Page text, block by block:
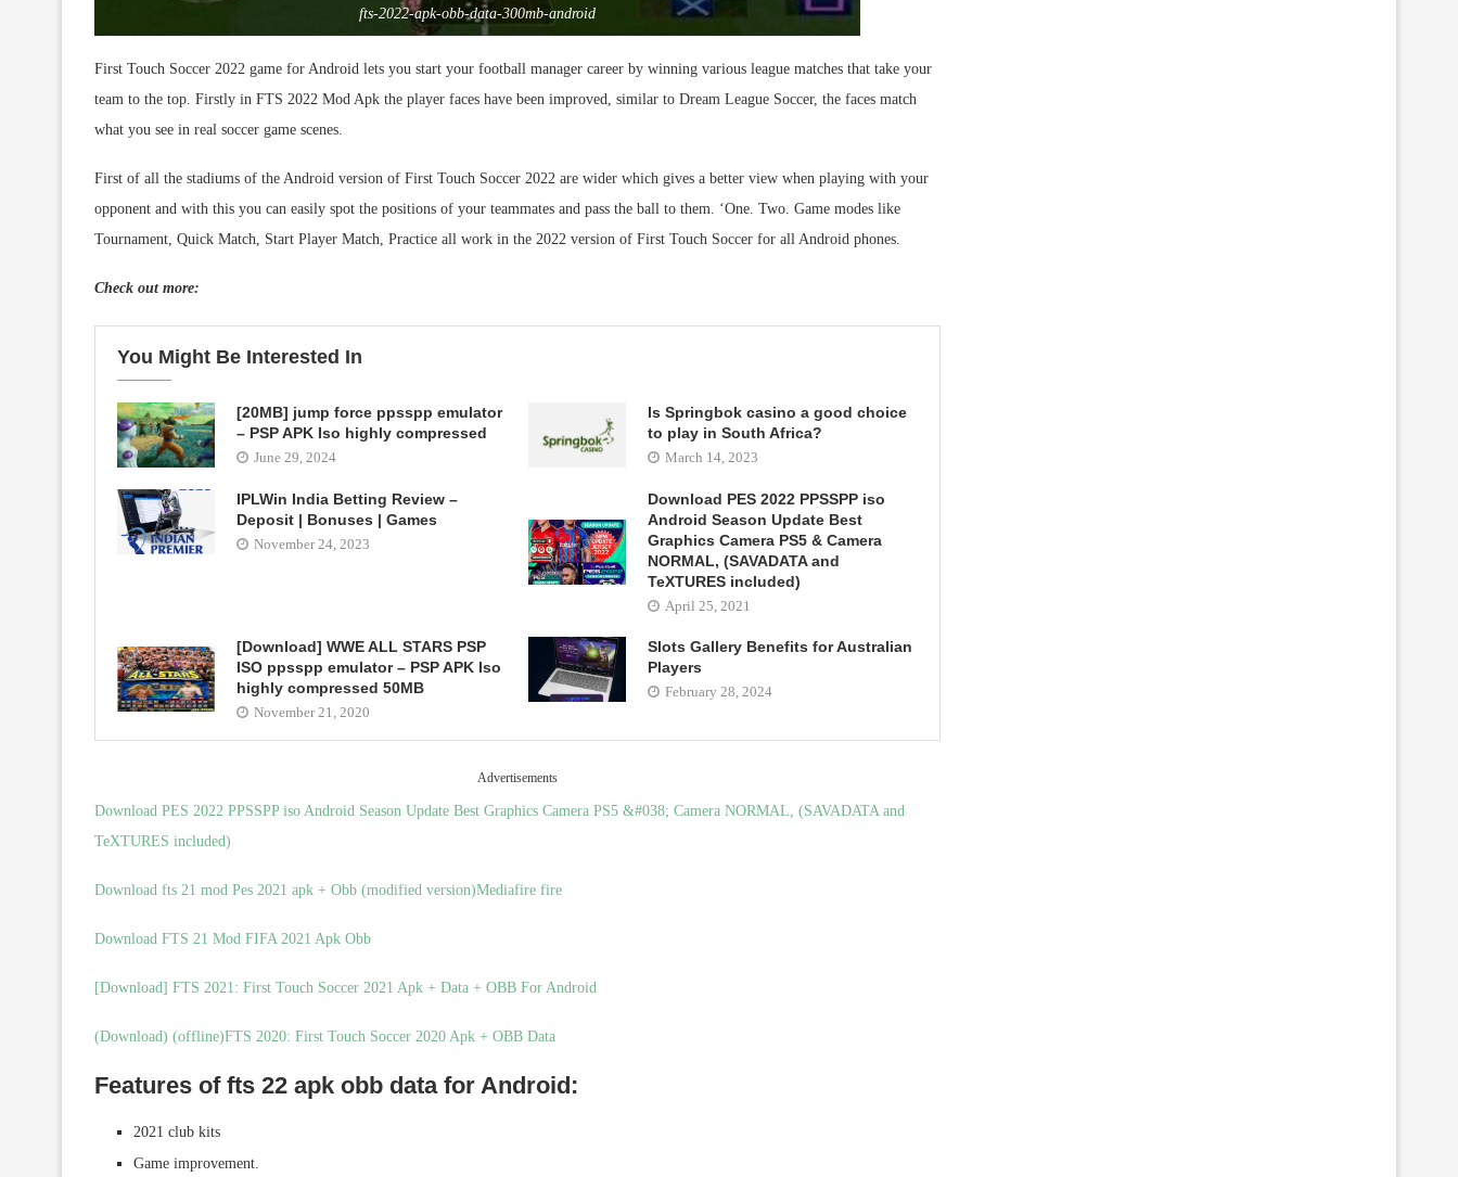
fts-2022-apk-obb-data-300mb-android
First Touch Soccer 2022 game for Android lets you start your football manager career by winning various league matches that take your
team to the top. Firstly in FTS 2022 Mod Apk the player faces have been improved, similar to Dream League Soccer, the faces match
what you see in real soccer game scenes.
First of all the stadiums of the Android version of First Touch Soccer 2022 are wider which gives a better view when playing with your
opponent and with this you can easily spot the positions of your teammates and pass the ball to them. ‘One. Two. Game modes like
Tournament, Quick Match, Start Player Match, Practice all work in the 2022 version of First Touch Soccer for all Android phones.
Check out more:
You Might Be Interested In
[20MB] jump force ppsspp emulator
– PSP APK Iso highly compressed
June 29, 2024
Is Springbok casino a good choice
to play in South Africa?
March 14, 2023
IPLWin India Betting Review –
Deposit | Bonuses | Games
November 24, 2023
Download PES 2022 PPSSPP iso
Android Season Update Best
Graphics Camera PS5 & Camera
NORMAL, (SAVADATA and
TeXTURES included)
April 25, 2021
[Download] WWE ALL STARS PSP
ISO ppsspp emulator – PSP APK Iso
highly compressed 50MB
November 21, 2020
Slots Gallery Benefits for Australian
Players
February 28, 2024
Advertisements
Download PES 2022 PPSSPP iso Android Season Update Best Graphics Camera PS5 &#038; Camera NORMAL, (SAVADATA and
TeXTURES included)
Download fts 21 mod Pes 2021 apk + Obb (modified version)Mediafire fire
Download FTS 21 Mod FIFA 2021 Apk Obb
[Download] FTS 2021: First Touch Soccer 2021 Apk + Data + OBB For Android
(Download) (offline)FTS 2020: First Touch Soccer 2020 Apk + OBB Data
Features of fts 22 apk obb data for Android:
2021 club kits
Game improvement.